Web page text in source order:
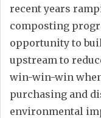
recent years
composting
opportunity to
upstream to
win-win-win
purchasing and
environmental